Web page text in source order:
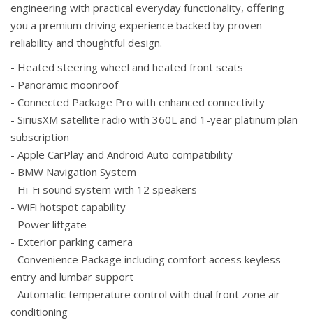
engineering with practical everyday functionality, offering
you a premium driving experience backed by proven
reliability and thoughtful design.
- Heated steering wheel and heated front seats
- Panoramic moonroof
- Connected Package Pro with enhanced connectivity
- SiriusXM satellite radio with 360L and 1-year platinum plan
subscription
- Apple CarPlay and Android Auto compatibility
- BMW Navigation System
- Hi-Fi sound system with 12 speakers
- WiFi hotspot capability
- Power liftgate
- Exterior parking camera
- Convenience Package including comfort access keyless
entry and lumbar support
- Automatic temperature control with dual front zone air
conditioning